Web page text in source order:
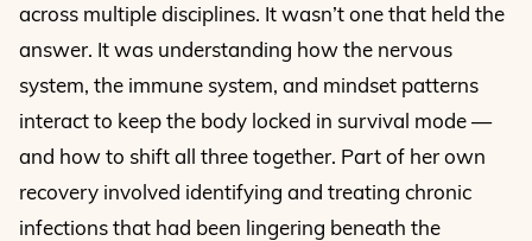
across multiple disciplines. It wasn’t one that held the
answer. It was understanding how the nervous
system, the immune system, and mindset patterns
interact to keep the body locked in survival mode —
and how to shift all three together. Part of her own
recovery involved identifying and treating chronic
infections that had been lingering beneath the